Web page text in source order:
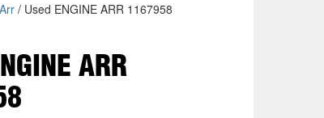
/ Used ENGINE ARR 1167958
ARR